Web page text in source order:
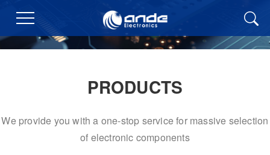
PRODUCTS
We provide you with a one-stop service for massive selection
of electronic components